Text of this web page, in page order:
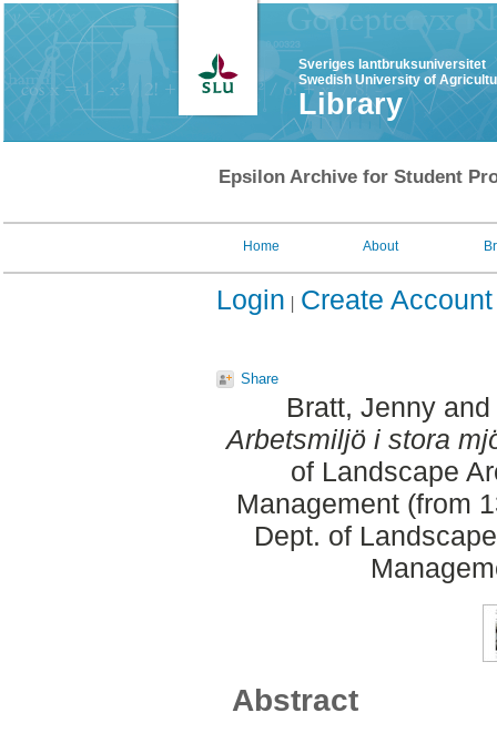
Sveriges lantbruksuniversitet
Swedish University of
Library
Epsilon Archive for Student
Home About
Login Create Account
Share
Bratt, Jenny and
Arbetsmiljö i stora
of Landscape
Management (from
Dept. of
Abstract